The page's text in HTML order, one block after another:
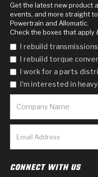
Get the latest new product
events, and more straight
Powertrain and Allomatic.
Check the boxes that apply
I rebuild
I rebuild torque
I work for a parts
I'm interested in
CONNECT WITH US